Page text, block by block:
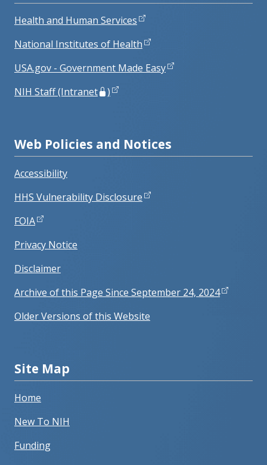
Health and Human Services
National Institutes of Health
USA.gov - Government Made Easy
NIH Staff (Intranet
)
Web Policies and Notices
Accessibility
HHS Vulnerability Disclosure
FOIA
Privacy Notice
Disclaimer
Archive of this Page Since September 24, 2024
Older Versions of this Website
Site Map
Home
New To NIH
Funding